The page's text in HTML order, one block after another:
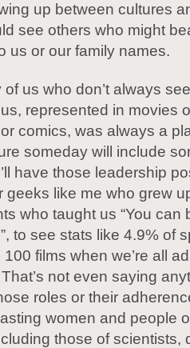
up between cultures
see others who might
us or our family names.
of us who don’t always
represented in movies
comics, was always a
someday will include
have those leadership
geeks like me who grew
who taught us “You can
to see stats like 4.9% of
films when we’re all
not even saying
roles or their
women and people
those of scientists,